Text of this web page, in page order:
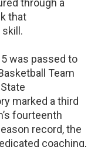
through a
that
was passed to
Team
marked a third
fourteenth
record, the
coaching,